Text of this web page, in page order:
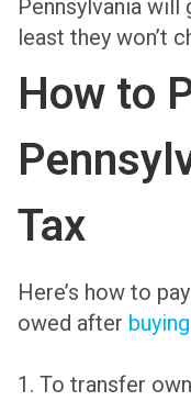
Pennsylvania will
least they won’t
How to
Tax
Here’s how to
owed after
1. To transfer